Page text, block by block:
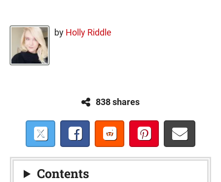
by Holly Riddle
838 shares
Contents